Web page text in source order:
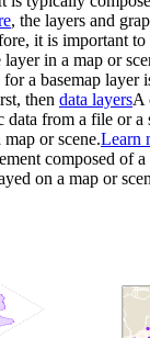
, the layers and
it is important to
layer in a map or
a basemap layer
then data layersA
data from a file or a
or scene.Learn
composed of
on a map or